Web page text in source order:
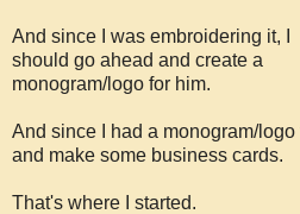
And since I was embroidering it, I
should go ahead and create a
monogram/logo for him.
And since I had a monogram/
and make some business cards.
That's where I started.